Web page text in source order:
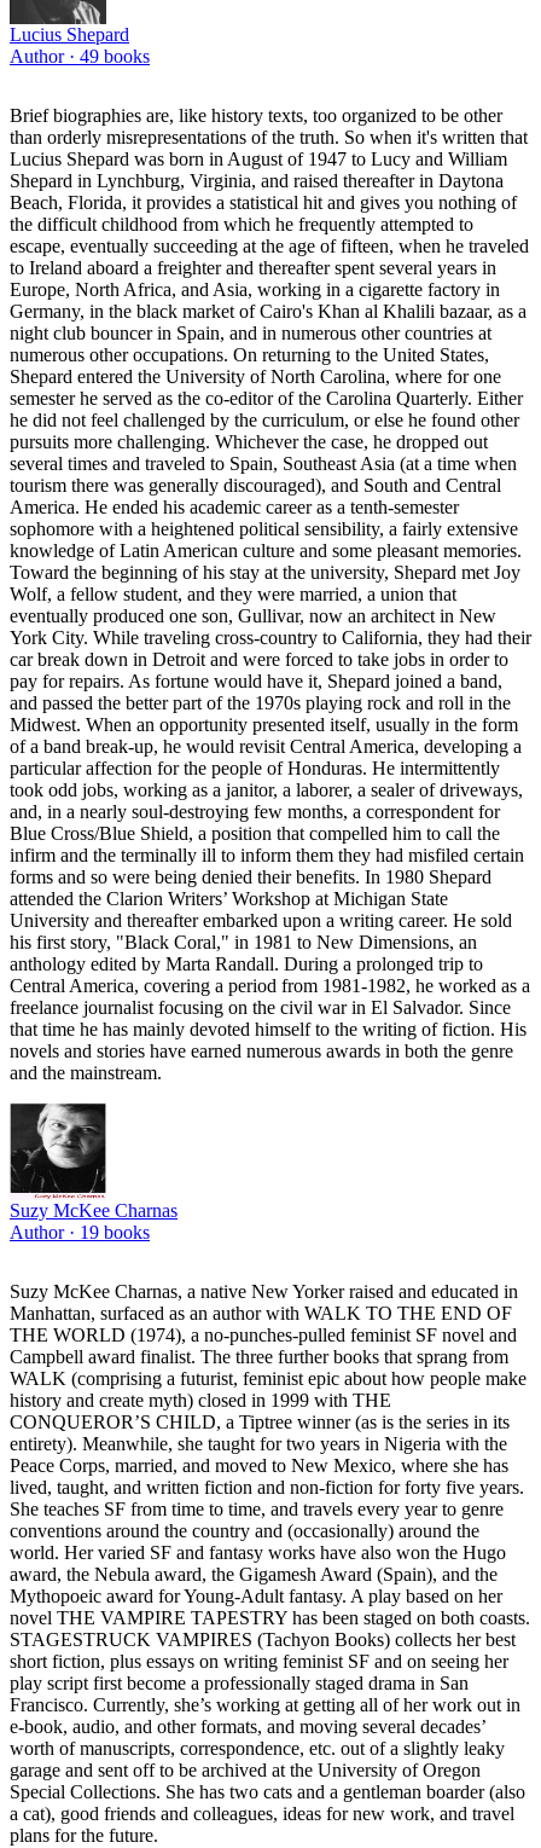
Lucius Shepard
Author · 49 books
Brief biographies are, like history texts, too organized to be other
than orderly misrepresentations of the truth. So when it's written that
Lucius Shepard was born in August of 1947 to Lucy and William
Shepard in Lynchburg, Virginia, and raised thereafter in Daytona
Beach, Florida, it provides a statistical hit and gives you nothing of
the difficult childhood from which he frequently attempted to
escape, eventually succeeding at the age of fifteen, when he traveled
to Ireland aboard a freighter and thereafter spent several years in
Europe, North Africa, and Asia, working in a cigarette factory in
Germany, in the black market of Cairo's Khan al Khalili bazaar, as a
night club bouncer in Spain, and in numerous other countries at
numerous other occupations. On returning to the United States,
Shepard entered the University of North Carolina, where for one
semester he served as the co-editor of the Carolina Quarterly. Either
he did not feel challenged by the curriculum, or else he found other
pursuits more challenging. Whichever the case, he dropped out
several times and traveled to Spain, Southeast Asia (at a time when
tourism there was generally discouraged), and South and Central
America. He ended his academic career as a tenth-semester
sophomore with a heightened political sensibility, a fairly extensive
knowledge of Latin American culture and some pleasant memories.
Toward the beginning of his stay at the university, Shepard met Joy
Wolf, a fellow student, and they were married, a union that
eventually produced one son, Gullivar, now an architect in New
York City. While traveling cross-country to California, they had their
car break down in Detroit and were forced to take jobs in order to
pay for repairs. As fortune would have it, Shepard joined a band,
and passed the better part of the 1970s playing rock and roll in the
Midwest. When an opportunity presented itself, usually in the form
of a band break-up, he would revisit Central America, developing a
particular affection for the people of Honduras. He intermittently
took odd jobs, working as a janitor, a laborer, a sealer of driveways,
and, in a nearly soul-destroying few months, a correspondent for
Blue Cross/Blue Shield, a position that compelled him to call the
infirm and the terminally ill to inform them they had misfiled certain
forms and so were being denied their benefits. In 1980 Shepard
attended the Clarion Writers’ Workshop at Michigan State
University and thereafter embarked upon a writing career. He sold
his first story, "Black Coral," in 1981 to New Dimensions, an
anthology edited by Marta Randall. During a prolonged trip to
Central America, covering a period from 1981-1982, he worked as a
freelance journalist focusing on the civil war in El Salvador. Since
that time he has mainly devoted himself to the writing of fiction. His
novels and stories have earned numerous awards in both the genre
and the mainstream.
Suzy McKee Charnas
Author · 19 books
Suzy McKee Charnas, a native New Yorker raised and educated in
Manhattan, surfaced as an author with WALK TO THE END OF
THE WORLD (1974), a no-punches-pulled feminist SF novel and
Campbell award finalist. The three further books that sprang from
WALK (comprising a futurist, feminist epic about how people make
history and create myth) closed in 1999 with THE
CONQUEROR’S CHILD, a Tiptree winner (as is the series in its
entirety). Meanwhile, she taught for two years in Nigeria with the
Peace Corps, married, and moved to New Mexico, where she has
lived, taught, and written fiction and non-fiction for forty five years.
She teaches SF from time to time, and travels every year to genre
conventions around the country and (occasionally) around the
world. Her varied SF and fantasy works have also won the Hugo
award, the Nebula award, the Gigamesh Award (Spain), and the
Mythopoeic award for Young-Adult fantasy. A play based on her
novel THE VAMPIRE TAPESTRY has been staged on both coasts.
STAGESTRUCK VAMPIRES (Tachyon Books) collects her best
short fiction, plus essays on writing feminist SF and on seeing her
play script first become a professionally staged drama in San
Francisco. Currently, she’s working at getting all of her work out in
e-book, audio, and other formats, and moving several decades’
worth of manuscripts, correspondence, etc. out of a slightly leaky
garage and sent off to be archived at the University of Oregon
Special Collections. She has two cats and a gentleman boarder (also
a cat), good friends and colleagues, ideas for new work, and travel
plans for the future.